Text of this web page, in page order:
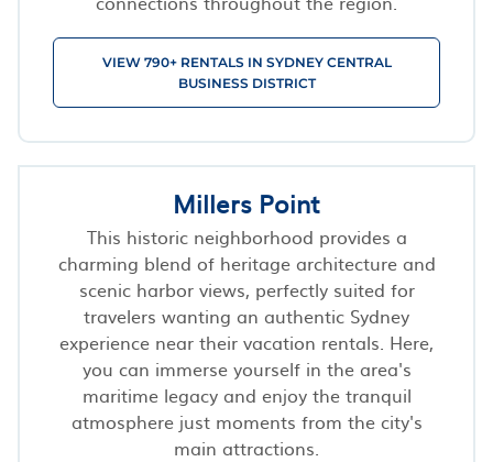
VIEW 790+ RENTALS IN SYDNEY CENTRAL
BUSINESS DISTRICT
Millers Point
This historic neighborhood provides a
charming blend of heritage architecture and
scenic harbor views, perfectly suited for
travelers wanting an authentic Sydney
experience near their vacation rentals. Here,
you can immerse yourself in the area's
maritime legacy and enjoy the tranquil
atmosphere just moments from the city's
main attractions.